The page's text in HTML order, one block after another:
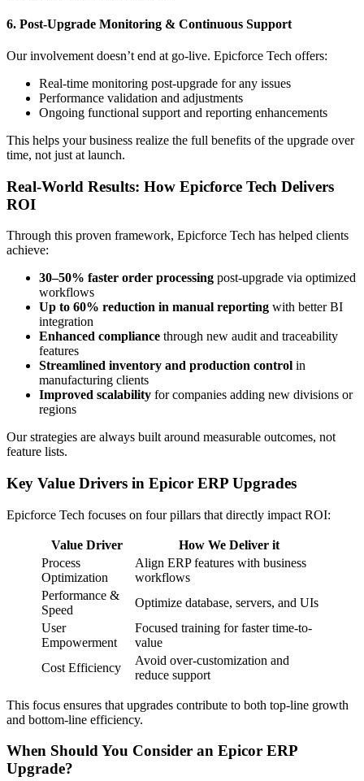
6. Post-Upgrade Monitoring & Continuous Support
Our involvement doesn’t end at go-live. Epicforce Tech offers:
Real-time monitoring post-upgrade for any issues
Performance validation and adjustments
Ongoing functional support and reporting enhancements
This helps your business realize the full benefits of the upgrade over
time, not just at launch.
Real-World Results: How Epicforce Tech Delivers
ROI
Through this proven framework, Epicforce Tech has helped clients
achieve:
30–50% faster order processing post-upgrade via optimized
workflows
Up to 60% reduction in manual reporting with better BI
integration
Enhanced compliance through new audit and traceability
features
Streamlined inventory and production control in
manufacturing clients
Improved scalability for companies adding new divisions or
regions
Our strategies are always built around measurable outcomes, not
feature lists.
Key Value Drivers in Epicor ERP Upgrades
Epicforce Tech focuses on four pillars that directly impact ROI:
Value Driver
How We Deliver it
Process
Optimization
Align ERP features with business
workflows
Performance &
Speed
Optimize database, servers, and UIs
User
Empowerment
Focused training for faster time-to-
value
Cost Efficiency
Avoid over-customization and
reduce support
This focus ensures that upgrades contribute to both top-line growth
and bottom-line efficiency.
When Should You Consider an Epicor ERP
Upgrade?